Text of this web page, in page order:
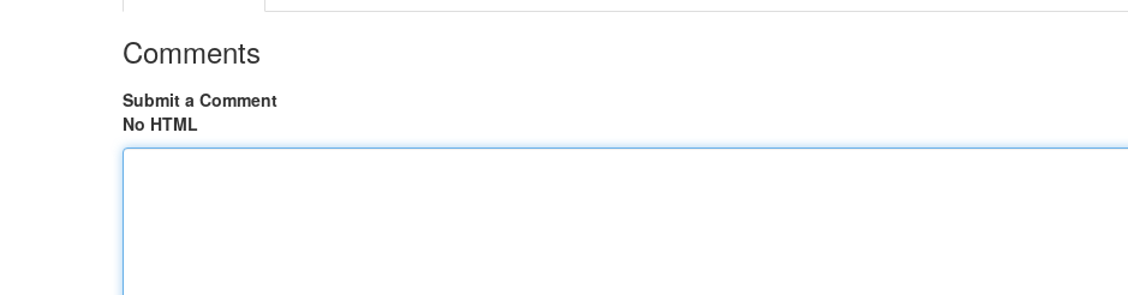
Comments
Submit a Comment
No HTML